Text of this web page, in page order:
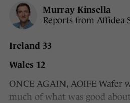
Murray Kinsella
Reports from Affidea
Ireland 33
Wales 12
ONCE AGAIN, AOIFE Wafer
much of what was good